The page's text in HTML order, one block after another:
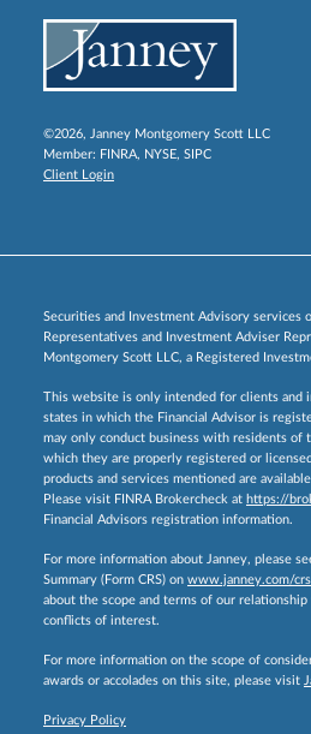
©2026, Janney Montgomery Scott LLC
Member: FINRA, NYSE, SIPC
Client Login
Securities and Investment Advisory services
Representatives and Investment Adviser
Montgomery Scott LLC, a Registered
This website is only intended for clients and
states in which the Financial Advisor is
may only conduct business with residents of
which they are properly registered or
products and services mentioned are
Please visit FINRA Brokercheck at https://
Financial Advisors registration information.
For more information about Janney, please
Summary (Form CRS) on www.janney.com/crs
about the scope and terms of our
conflicts of interest.
For more information on the scope of
awards or accolades on this site, please visit
Privacy Policy